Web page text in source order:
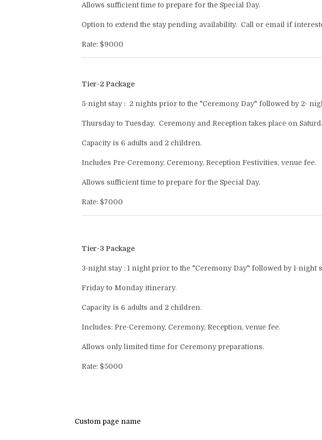
Allows sufficient time to prepare for the Special Day.
Option to extend the stay pending availability. Call or email if
Rate: $9000
Tier-2 Package
5-night stay : 2 nights prior to the "Ceremony Day" followed by 2-
Thursday to Tuesday. Ceremony and Reception takes place on
Capacity is 6 adults and 2 children.
Includes Pre-Ceremony, Ceremony, Reception Festivities, venue fee.
Allows sufficient time to prepare for the Special Day.
Rate: $7000
Tier-3 Package
3-night stay : 1 night prior to the "Ceremony Day" followed by 1-night
Friday to Monday itinerary.
Capacity is 6 adults and 2 children.
Includes: Pre-Ceremony, Ceremony, Reception, venue fee.
Allows only limited time for Ceremony preparations.
Rate: $5000
Custom page name